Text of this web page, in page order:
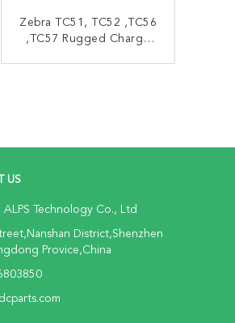
Zebra TC51, TC52 ,TC56
,TC57 Rugged Charge
US
ALPS Technology Co., Ltd
District,Shenzhen
Provice,China